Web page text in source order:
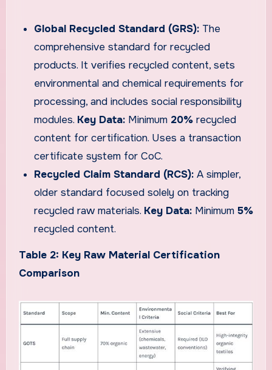
Global Recycled Standard (GRS): The
comprehensive standard for recycled
products. It verifies recycled content, sets
environmental and chemical requirements for
processing, and includes social responsibility
modules. Key Data: Minimum 20% recycled
content for certification. Uses a transaction
certificate system for CoC.
Recycled Claim Standard (RCS): A simpler,
older standard focused solely on tracking
recycled raw materials. Key Data: Minimum5%
recycled content.
Table 2: Key Raw Material Certification
Comparison